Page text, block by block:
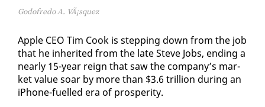
Godofredo A. VÃ¡squez
Ap­ple CEO Tim Cook is step­ping down from the job
that he in­her­it­ed from the late Steve Jobs, end­ing a
near­ly 15-year reign that saw the com­pa­ny’s mar­
ket val­ue soar by more than $3.6 tril­lion dur­ing an
iPhone-fu­elled era of pros­per­i­ty.